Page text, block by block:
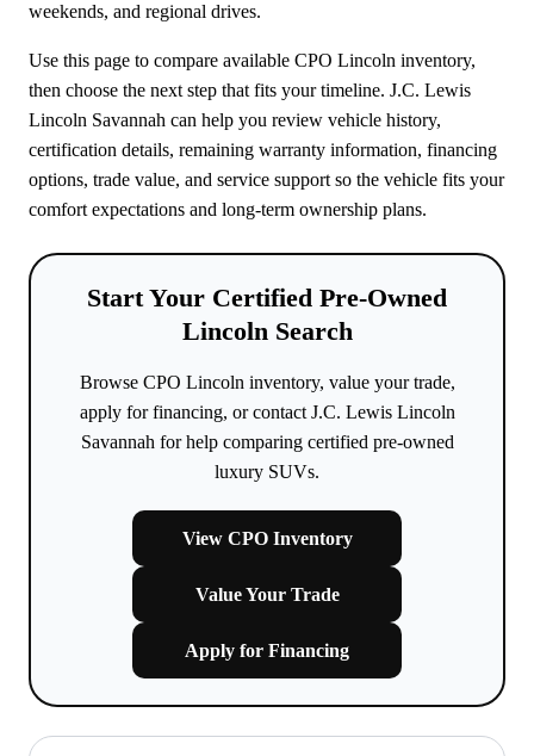
weekends, and regional drives.
Use this page to compare available CPO Lincoln inventory,
then choose the next step that fits your timeline. J.C. Lewis
Lincoln Savannah can help you review vehicle history,
certification details, remaining warranty information, financing
options, trade value, and service support so the vehicle fits your
comfort expectations and long-term ownership plans.
Start Your Certified Pre-Owned
Lincoln Search
Browse CPO Lincoln inventory, value your trade,
apply for financing, or contact J.C. Lewis Lincoln
Savannah for help comparing certified pre-owned
luxury SUVs.
View CPO Inventory
Value Your Trade
Apply for Financing